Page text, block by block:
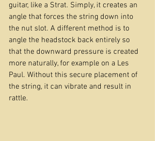
guitar, like a Strat. Simply, it creates an
angle that forces the string down into
the nut slot. A different method is to
angle the headstock back entirely so
that the downward pressure is created
more naturally, for example on a Les
Paul. Without this secure placement of
the string, it can vibrate and result in
rattle.